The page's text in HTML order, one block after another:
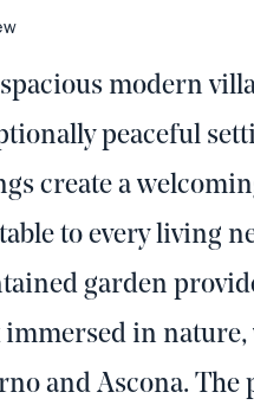
modern
peaceful
create a
to every living
garden
immersed in
and Ascona. The